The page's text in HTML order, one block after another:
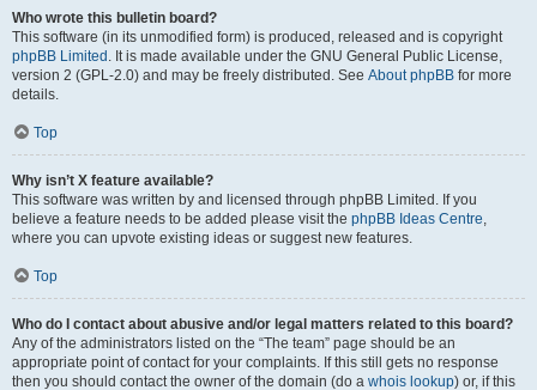
Who wrote this bulletin board?
This software (in its unmodified form) is produced, released and is copyright
phpBB Limited . It is made available under the GNU General Public License,
version 2 (GPL-2.0) and may be freely distributed. See About phpBB for more
details.
Top
Why isn’t X feature available?
This software was written by and licensed through phpBB Limited. If you
believe a feature needs to be added please visit the phpBB Ideas Centre,
where you can upvote existing ideas or suggest new features.
Top
Who do I contact about abusive and/or legal matters related to this board?
Any of the administrators listed on the “The team” page should be an
appropriate point of contact for your complaints. If this still gets no response
then you should contact the owner of the domain (do a whois lookup) or, if this